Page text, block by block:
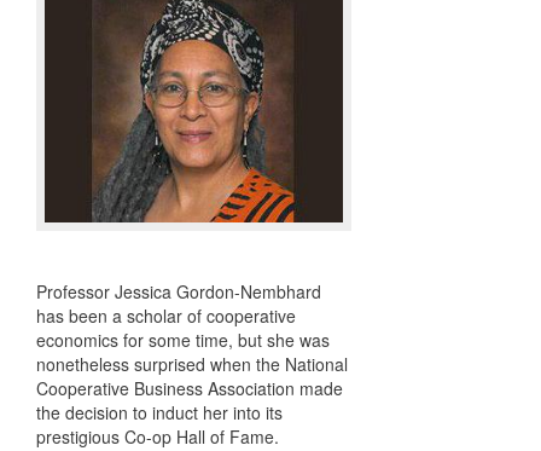
Professor Jessica Gordon-Nembhard
has been a scholar of cooperative
economics for some time, but she was
nonetheless surprised when the National
Cooperative Business Association made
the decision to induct her into its
prestigious Co-op Hall of Fame.